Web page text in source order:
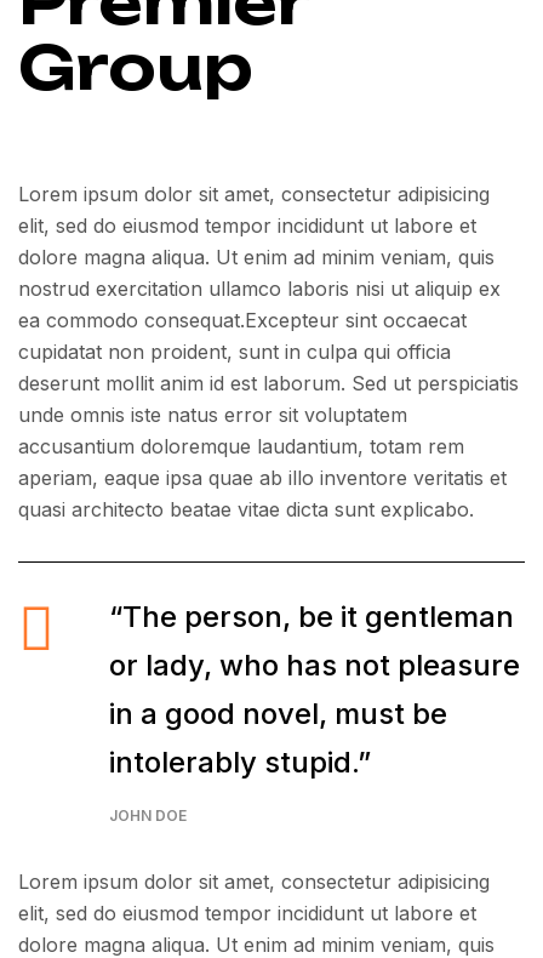
Group
Lorem ipsum dolor sit amet, consectetur adipisicing
elit, sed do eiusmod tempor incididunt ut labore et
dolore magna aliqua. Ut enim ad minim veniam, quis
nostrud exercitation ullamco laboris nisi ut aliquip ex
ea commodo consequat.Excepteur sint occaecat
cupidatat non proident, sunt in culpa qui officia
deserunt mollit anim id est laborum. Sed ut perspiciatis
unde omnis iste natus error sit voluptatem
accusantium doloremque laudantium, totam rem
aperiam, eaque ipsa quae ab illo inventore veritatis et
quasi architecto beatae vitae dicta sunt explicabo.
“The person, be it gentleman
or lady, who has not pleasure
in a good novel, must be
intolerably stupid.”
JOHN DOE
Lorem ipsum dolor sit amet, consectetur adipisicing
elit, sed do eiusmod tempor incididunt ut labore et
dolore magna aliqua. Ut enim ad minim veniam, quis